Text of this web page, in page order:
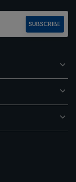
SUBSCRIBE